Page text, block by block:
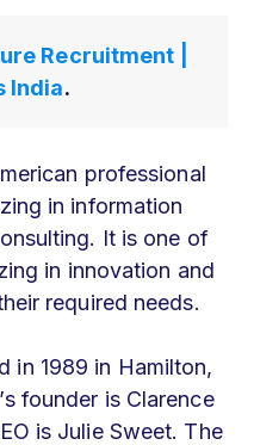
Recruitment |
India.
professional
in information
It is one of
in innovation and
required needs.
in 1989 in Hamilton,
founder is Clarence
is Julie Sweet. The